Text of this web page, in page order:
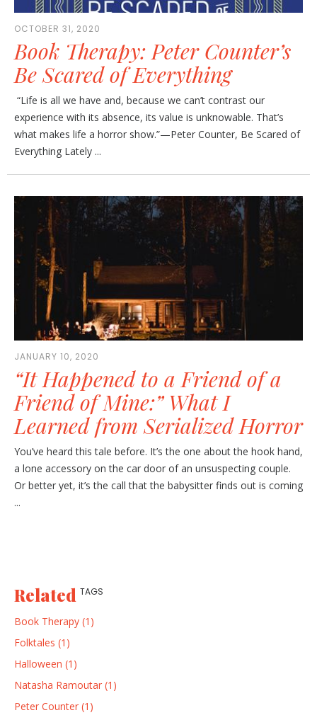
OCTOBER 31, 2020
Book Therapy: Peter Counter’s
Be Scared of Everything
“Life is all we have and, because we can’t contrast our
experience with its absence, its value is unknowable. That’s
what makes life a horror show.”—Peter Counter, Be Scared of
Everything Lately ...
JANUARY 10, 2020
“It Happened to a Friend of a
Friend of Mine:” What I
Learned from Serialized Horror
You’ve heard this tale before. It’s the one about the hook hand,
a lone accessory on the car door of an unsuspecting couple.
Or better yet, it’s the call that the babysitter finds out is coming
...
Related TAGS
Book Therapy (1)
Folktales (1)
Halloween (1)
Natasha Ramoutar (1)
Peter Counter (1)